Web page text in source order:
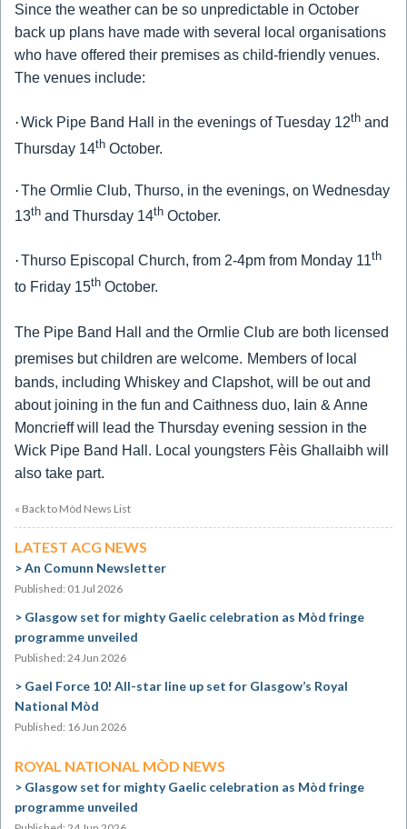
Since the weather can be so unpredictable in October
back up plans have made with several local organisations
who have offered their premises as child-friendly venues.
The venues include:
·Wick Pipe Band Hall in the evenings of Tuesday 12th and
Thursday 14th October.
·The Ormlie Club, Thurso, in the evenings, on Wednesday
13th and Thursday 14th October.
·Thurso Episcopal Church, from 2-4pm from Monday 11th
to Friday 15th October.
The Pipe Band Hall and the Ormlie Club are both licensed
premises but children are welcome. Members of local
bands, including Whiskey and Clapshot, will be out and
about joining in the fun and Caithness duo, Iain & Anne
Moncrieff will lead the Thursday evening session in the
Wick Pipe Band Hall. Local youngsters Fèis Ghallaibh will
also take part.
« Back to Mòd News List
LATEST ACG NEWS
An Comunn Newsletter
Published: 01 Jul 2026
Glasgow set for mighty Gaelic celebration as Mòd fringe
programme unveiled
Published: 24 Jun 2026
Gael Force 10! All-star line up set for Glasgow’s Royal
National Mòd
Published: 16 Jun 2026
ROYAL NATIONAL MÒD NEWS
Glasgow set for mighty Gaelic celebration as Mòd fringe
programme unveiled